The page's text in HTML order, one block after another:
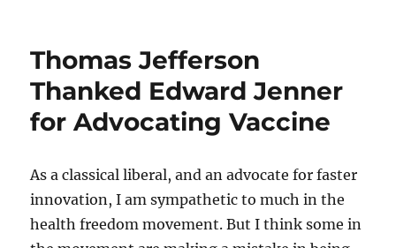
Backwaters”
Thomas Jefferson
Thanked Edward Jenner
for Advocating Vaccine
As a classical liberal, and an advocate for faster
innovation, I am sympathetic to much in the
health freedom movement. But I think some in